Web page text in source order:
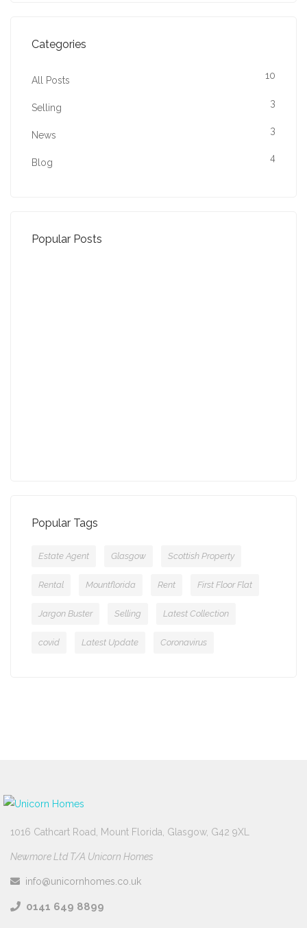
Categories
All Posts 10
Selling 3
News 3
Blog 4
Popular Posts
Popular Tags
Estate Agent Glasgow Scottish Property
Rental Mountflorida Rent First Floor Flat
Jargon Buster Selling Latest Collection
covid Latest Update Coronavirus
1016 Cathcart Road, Mount Florida, Glasgow, G42 9XL
Newmore Ltd T/A Unicorn Homes
info@unicornhomes.co.uk
0141 649 8899